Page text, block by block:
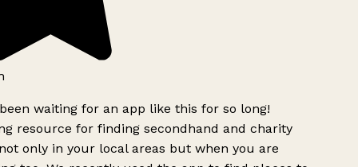
waiting for an app like this for so long!
resource for finding secondhand and charity
only in your local areas but when you are